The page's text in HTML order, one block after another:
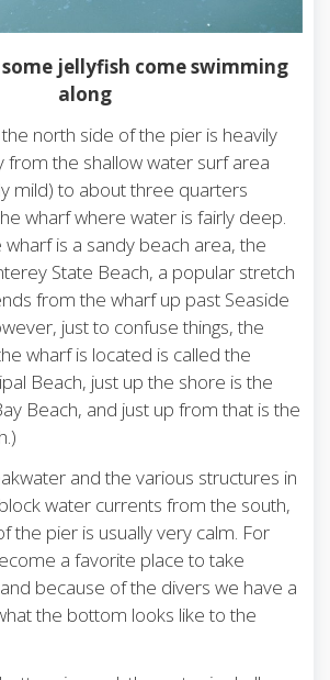
some jellyfish come swimming
along
north side of the pier is heavily
from the shallow water surf area
mild) to about three quarters
wharf where water is fairly deep.
is a sandy beach area, the
State Beach, a popular stretch
from the wharf up past Seaside
just to confuse things, the
wharf is located is called the
Beach, just up the shore is the
Beach, and just up from that is the
and the various structures in
water currents from the south,
the pier is usually very calm. For
a favorite place to take
because of the divers we have a
the bottom looks like to the